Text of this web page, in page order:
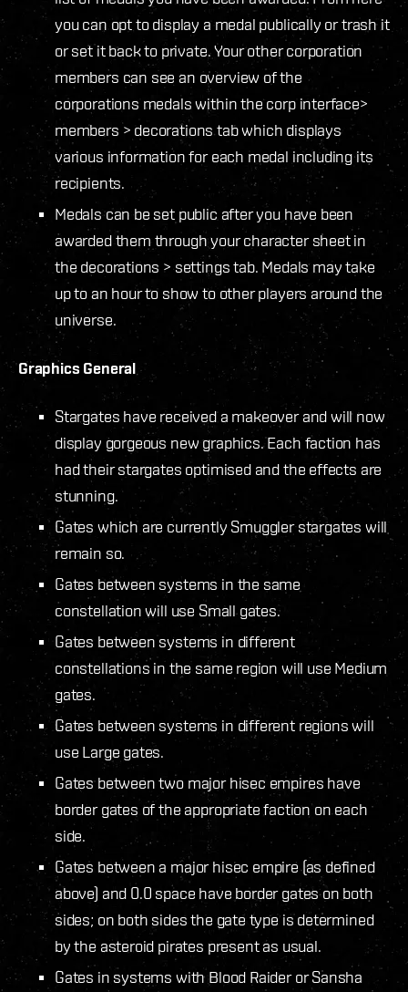
you can opt to display a medal publically or trash it
or set it back to private. Your other corporation
members can see an overview of the
corporations medals within the corp interface>
members > decorations tab which displays
various information for each medal including its
recipients.
Medals can be set public after you have been
awarded them through your character sheet in
the decorations > settings tab. Medals may take
up to an hour to show to other players around the
universe.
Graphics General
Stargates have received a makeover and will now
display gorgeous new graphics. Each faction has
had their stargates optimised and the effects are
stunning.
Gates which are currently Smuggler stargates will
remain so.
Gates between systems in the same
constellation will use Small gates.
Gates between systems in different
constellations in the same region will use Medium
gates.
Gates between systems in different regions will
use Large gates.
Gates between two major hisec empires have
border gates of the appropriate faction on each
side.
Gates between a major hisec empire (as defined
above) and 0.0 space have border gates on both
sides; on both sides the gate type is determined
by the asteroid pirates present as usual.
Gates in systems with Blood Raider or Sansha